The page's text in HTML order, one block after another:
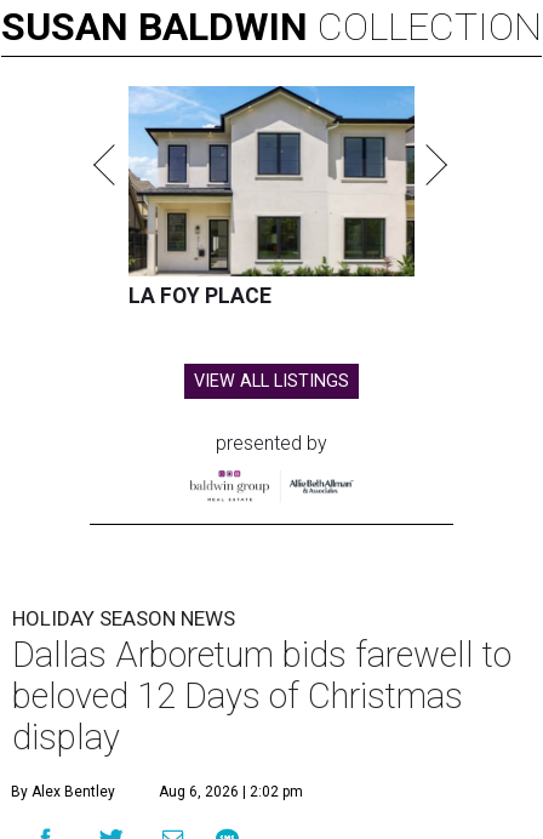
SUSAN BALDWIN COLLECTION
LA FOY PLACE
VIEW ALL LISTINGS
presented by
HOLIDAY SEASON NEWS
Dallas Arboretum bids farewell to
beloved 12 Days of Christmas
display
By Alex Bentley Aug 6, 2026 | 2:02 pm